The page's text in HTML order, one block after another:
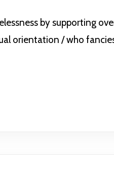
by supporting
orientation / who